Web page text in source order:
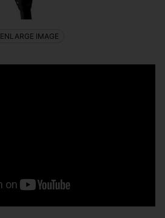
ENLARGE IMAGE